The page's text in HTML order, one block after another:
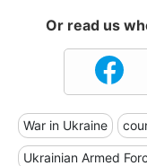
Or read us
War in Ukraine
Ukrainian Armed